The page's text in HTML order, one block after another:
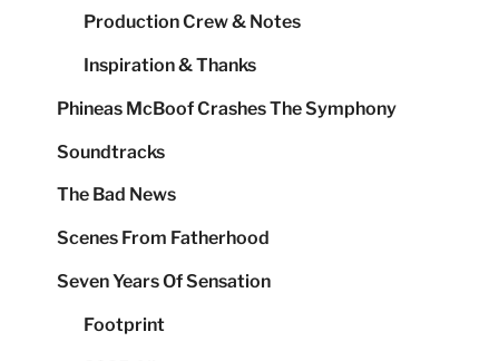
Production Crew & Notes
Inspiration & Thanks
Phineas McBoof Crashes The Symphony
Soundtracks
The Bad News
Scenes From Fatherhood
Seven Years Of Sensation
Footprint